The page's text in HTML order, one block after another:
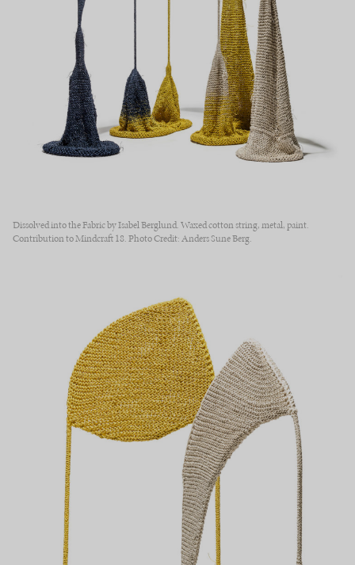
Dissolved into the Fabric by Isabel Berglund. Waxed cotton string, metal, paint.
Contribution to Mindcraft 18. Photo Credit: Anders Sune Berg.